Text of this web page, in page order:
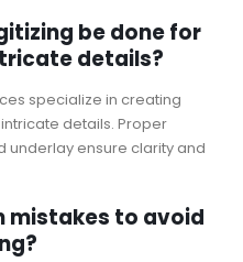
be done for
details?
specialize in creating
details. Proper
underlay ensure clarity and
mistakes to avoid